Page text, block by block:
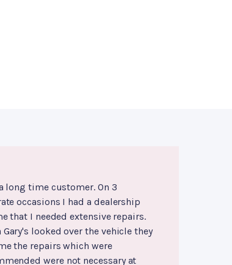
long time customer. On 3
occasions I had a dealership
that I needed extensive repairs.
Gary's looked over the vehicle they
the repairs which were
were not necessary at